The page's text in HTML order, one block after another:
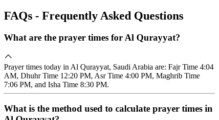
FAQs - Frequently Asked Questions
What are the prayer times for Al Qurayyat?
Prayer times today in Al Qurayyat, Saudi Arabia are: Fajr Time 4:04
AM, Dhuhr Time 12:20 PM, Asr Time 4:00 PM, Maghrib Time
7:06 PM, and Isha Time 8:30 PM.
What is the method used to calculate prayer times in